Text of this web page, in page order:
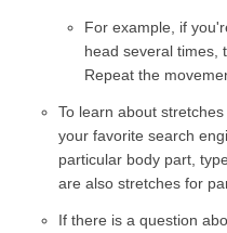
For example, if
head several times,
Repeat the
To learn about
your favorite search
particular body part,
are also stretches for
If there is a question